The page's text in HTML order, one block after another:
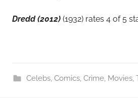
Dredd (2012) (1932) rates 4 of 5
Celebs, Comics, Crime, Movies,